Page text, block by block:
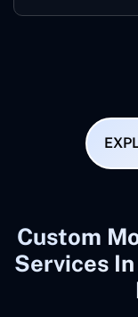
Custom
Services